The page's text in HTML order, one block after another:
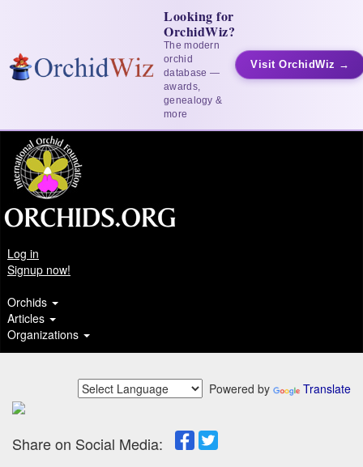
Looking for
OrchidWiz?
The modern
orchid
database —
awards,
genealogy &
more
Visit OrchidWiz →
Log in
Signup now!
Orchids
Articles
Organizations
Powered by Translate
Share on Social Media: